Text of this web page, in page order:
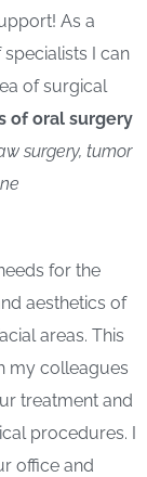
As a
I can
of surgical
of oral surgery
surgery, tumor
for the
aesthetics of
areas. This
my colleagues
treatment and
procedures. I
office and